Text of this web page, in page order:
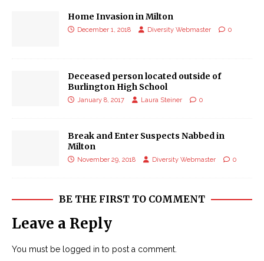
Home Invasion in Milton
December 1, 2018 Diversity Webmaster 0
Deceased person located outside of
Burlington High School
January 8, 2017 Laura Steiner 0
Break and Enter Suspects Nabbed in
Milton
November 29, 2018 Diversity Webmaster 0
BE THE FIRST TO COMMENT
Leave a Reply
You must be logged in to post a comment.